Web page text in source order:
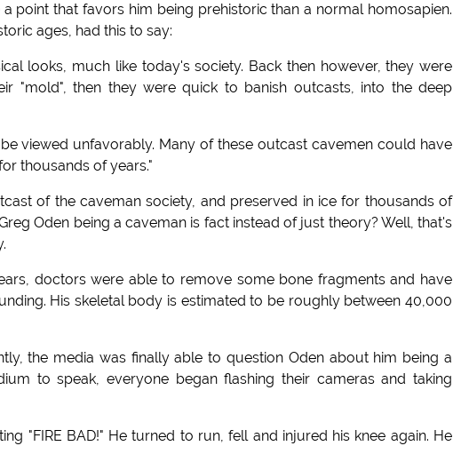
point that favors him being prehistoric than a normal homosapien.
ages, had this to say:
looks, much like today's society. Back then however, they were
"mold", then they were quick to banish outcasts, into the deep
viewed unfavorably. Many of these outcast cavemen could have
thousands of years."
of the caveman society, and preserved in ice for thousands of
Oden being a caveman is fact instead of just theory? Well, that's
doctors were able to remove some bone fragments and have
His skeletal body is estimated to be roughly between 40,000
the media was finally able to question Oden about him being a
to speak, everyone began flashing their cameras and taking
"FIRE BAD!" He turned to run, fell and injured his knee again. He